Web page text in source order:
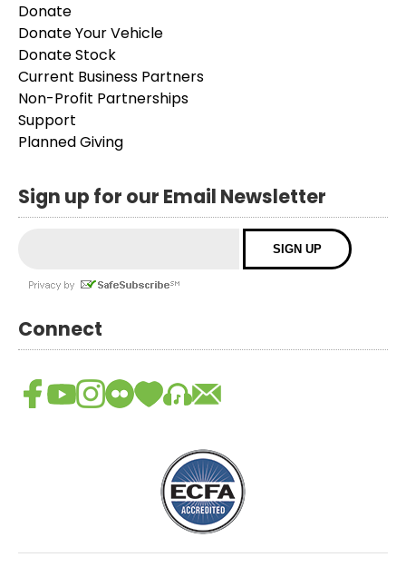
Donate
Donate Your Vehicle
Donate Stock
Current Business Partners
Non-Profit Partnerships
Support
Planned Giving
Sign up for our Email Newsletter
Connect